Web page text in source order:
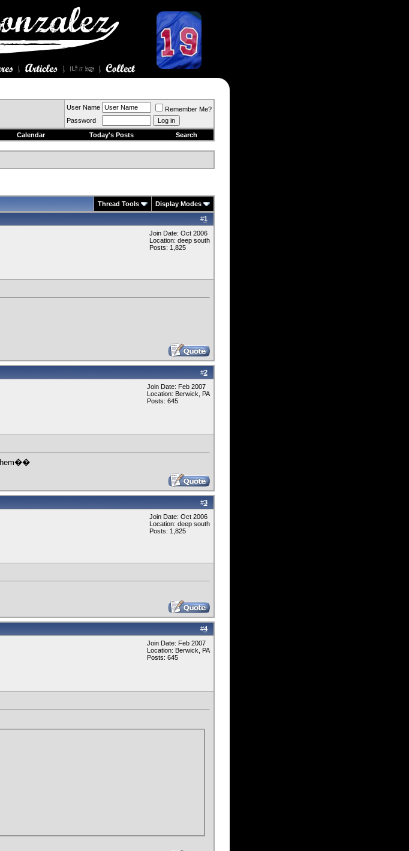
User Name
Remember Me?
Password
Calendar Today's Posts Search
Thread Tools Display Modes
#1
Join Date: Oct 2006
Location: deep south
Posts: 1,825
#2
Join Date: Feb 2007
Location: Berwick, PA
Posts: 645
them��
#3
Join Date: Oct 2006
Location: deep south
Posts: 1,825
#4
Join Date: Feb 2007
Location: Berwick, PA
Posts: 645